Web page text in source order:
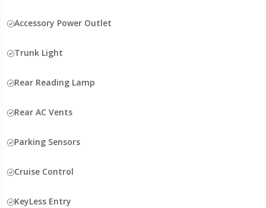
Accessory Power Outlet
Trunk Light
Rear Reading Lamp
Rear AC Vents
Parking Sensors
Cruise Control
KeyLess Entry